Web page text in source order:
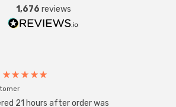
1,676 reviews
21 hours after order was